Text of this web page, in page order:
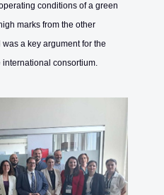
conditions of a green
marks from the other
a key argument for the
international consortium.